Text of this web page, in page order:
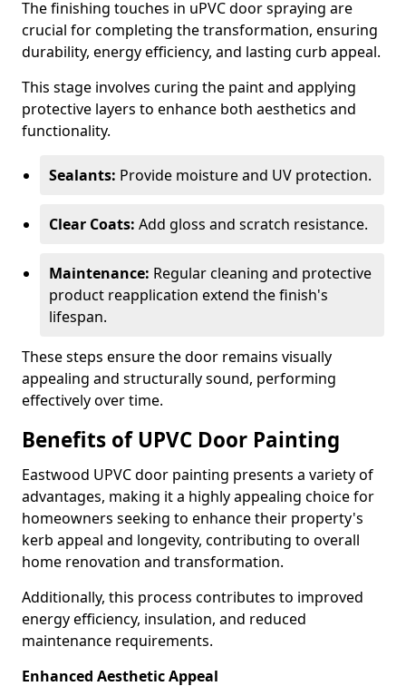
The finishing touches in uPVC door spraying are
crucial for completing the transformation, ensuring
durability, energy efficiency, and lasting curb appeal.
This stage involves curing the paint and applying
protective layers to enhance both aesthetics and
functionality.
Sealants: Provide moisture and UV protection.
Clear Coats: Add gloss and scratch resistance.
Maintenance: Regular cleaning and protective
product reapplication extend the finish's
lifespan.
These steps ensure the door remains visually
appealing and structurally sound, performing
effectively over time.
Benefits of UPVC Door Painting
Eastwood UPVC door painting presents a variety of
advantages, making it a highly appealing choice for
homeowners seeking to enhance their property's
kerb appeal and longevity, contributing to overall
home renovation and transformation.
Additionally, this process contributes to improved
energy efficiency, insulation, and reduced
maintenance requirements.
Enhanced Aesthetic Appeal